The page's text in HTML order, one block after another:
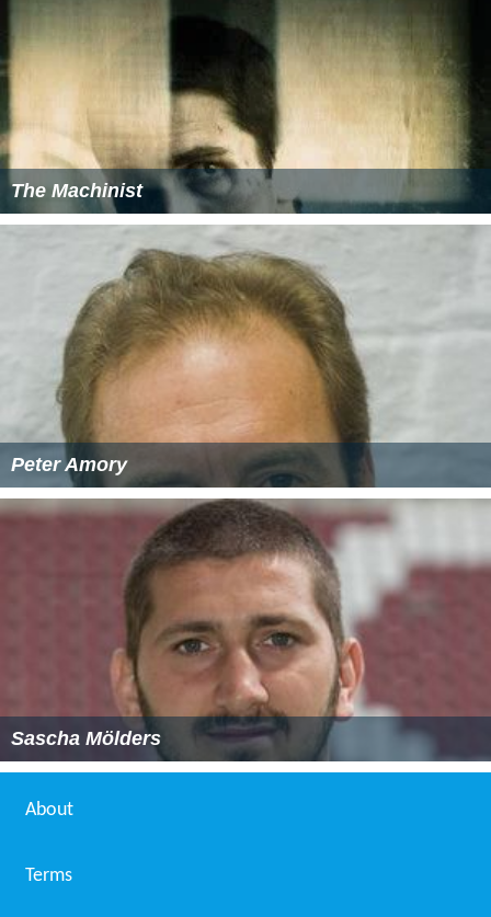
The Machinist
Peter Amory
Sascha Mölders
About
Terms